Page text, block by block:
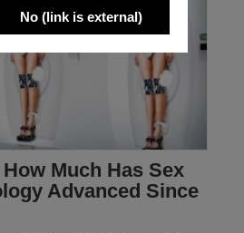
Much Has Sex
Advanced Since
No (link is external)